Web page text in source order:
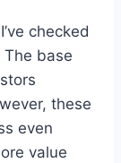
checked
base
these
even
value